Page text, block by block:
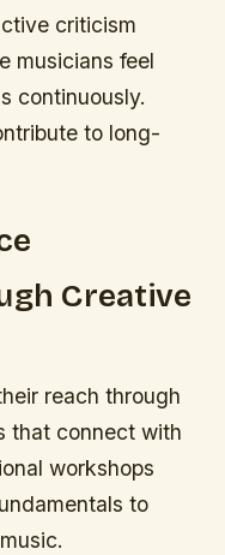
criticism
musicians feel
continuously.
to long-
Creative
reach through
that connect with
workshops
to